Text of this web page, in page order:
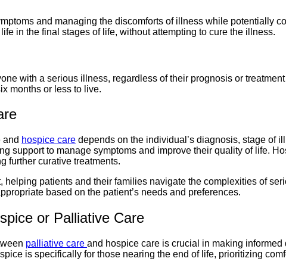
and managing the discomforts of illness while potentially
in the final stages of life, without attempting to cure the illness.
with a serious illness, regardless of their prognosis or
months or less to live.
and hospice care depends on the individual’s diagnosis, stage of
support to manage symptoms and improve their quality of life.
further curative treatments.
helping patients and their families navigate the complexities of
based on the patient’s needs and preferences.
or Palliative Care
palliative care and hospice care is crucial in making
is specifically for those nearing the end of life, prioritizing